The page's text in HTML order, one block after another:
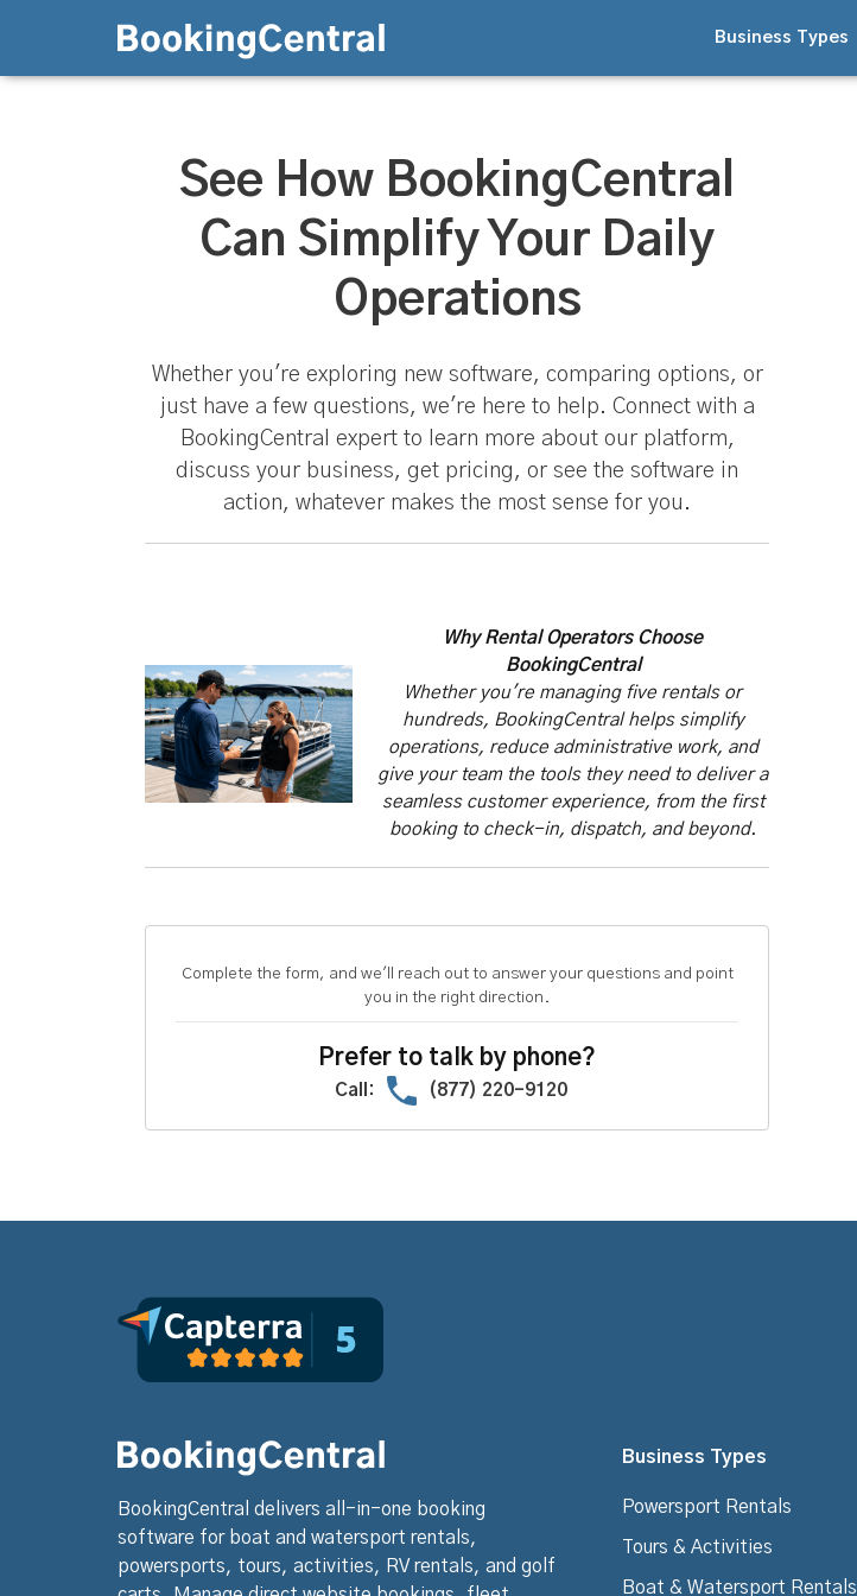
Business Types
See How BookingCentral
Can Simplify Your Daily
Operations
Whether you're exploring new software, comparing options, or
just have a few questions, we're here to help. Connect with a
BookingCentral expert to learn more about our platform,
discuss your business, get pricing, or see the software in
action, whatever makes the most sense for you.
Why Rental Operators Choose
BookingCentral
Whether you're managing five rentals or
hundreds, BookingCentral helps simplify
operations, reduce administrative work, and
give your team the tools they need to deliver a
seamless customer experience, from the first
booking to check-in, dispatch, and beyond.
Complete the form, and we'll reach out to answer your questions and point
you in the right direction.
Prefer to talk by phone?
Call: (877) 220-9120
BookingCentral delivers all-in-one booking
software for boat and watersport rentals,
powersports, tours, activities, RV rentals, and golf
Business Types
Powersport Rentals
Tours & Activities
Boat & Watersport Rentals